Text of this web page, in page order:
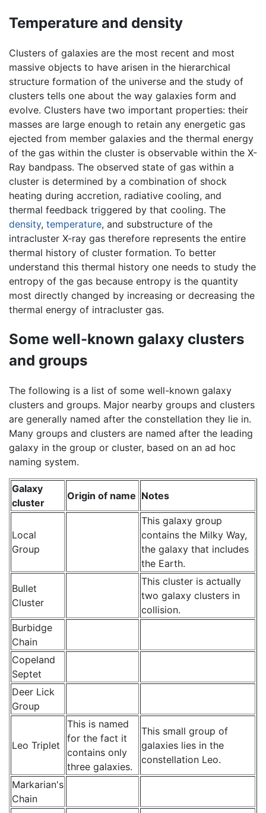
Temperature and density
Clusters of galaxies are the most recent and most
massive objects to have arisen in the hierarchical
structure formation of the universe and the study of
clusters tells one about the way galaxies form and
evolve. Clusters have two important properties: their
masses are large enough to retain any energetic gas
ejected from member galaxies and the thermal energy
of the gas within the cluster is observable within the X-
Ray bandpass. The observed state of gas within a
cluster is determined by a combination of shock
heating during accretion, radiative cooling, and
thermal feedback triggered by that cooling. The
density, temperature, and substructure of the
intracluster X-ray gas therefore represents the entire
thermal history of cluster formation. To better
understand this thermal history one needs to study the
entropy of the gas because entropy is the quantity
most directly changed by increasing or decreasing the
thermal energy of intracluster gas.
Some well-known galaxy clusters
and groups
The following is a list of some well-known galaxy
clusters and groups. Major nearby groups and clusters
are generally named after the constellation they lie in.
Many groups and clusters are named after the leading
galaxy in the group or cluster, based on an ad hoc
naming system.
Galaxy
cluster
Origin of name Notes
Local
Group
This galaxy group
contains the Milky Way,
the galaxy that includes
the Earth.
Bullet
Cluster
This cluster is actually
two galaxy clusters in
collision.
Burbidge
Chain
Copeland
Septet
Deer Lick
Group
Leo Triplet
This is named
for the fact it
contains only
three galaxies.
This small group of
galaxies lies in the
constellation Leo.
Markarian's
Chain